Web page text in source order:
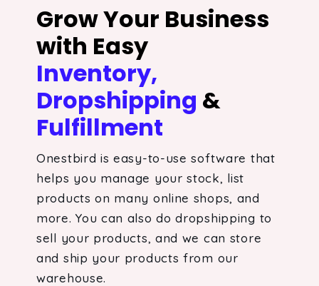
Grow Your Business
with Easy
Inventory,
Dropshipping &
Fulfillment
Onestbird is easy-to-use software that
helps you manage your stock, list
products on many online shops, and
more. You can also do dropshipping to
sell your products, and we can store
and ship your products from our
warehouse.